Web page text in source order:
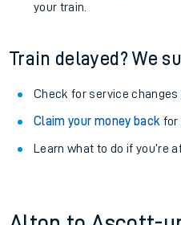
your train.
Train delayed? We
Check for service changes
Claim your money back for
Learn what to do if you’re